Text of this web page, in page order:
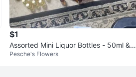
$1
Assorted Mini Liquor Bottles - 50ml & 1
00ml
Pesche's Flowers